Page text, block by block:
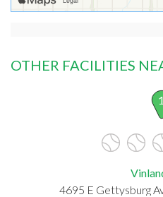
OTHER FACILITIES
1
4695 E Gettysburg